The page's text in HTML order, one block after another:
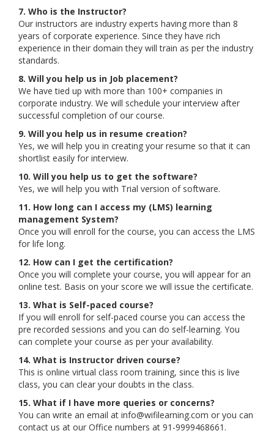
7. Who is the Instructor?
Our instructors are industry experts having more than 8
years of corporate experience. Since they have rich
experience in their domain they will train as per the industry
standards.
8. Will you help us in Job placement?
We have tied up with more than 100+ companies in
corporate industry. We will schedule your interview after
successful completion of our course.
9. Will you help us in resume creation?
Yes, we will help you in creating your resume so that it can
shortlist easily for interview.
10. Will you help us to get the software?
Yes, we will help you with Trial version of software.
11. How long can I access my (LMS) learning
management System?
Once you will enroll for the course, you can access the LMS
for life long.
12. How can I get the certification?
Once you will complete your course, you will appear for an
online test. Basis on your score we will issue the certificate.
13. What is Self-paced course?
If you will enroll for self-paced course you can access the
pre recorded sessions and you can do self-learning. You
can complete your course as per your availability.
14. What is Instructor driven course?
This is online virtual class room training, since this is live
class, you can clear your doubts in the class.
15. What if I have more queries or concerns?
You can write an email at info@wifilearning.com or you can
contact us at our Office numbers at 91-9999468661.